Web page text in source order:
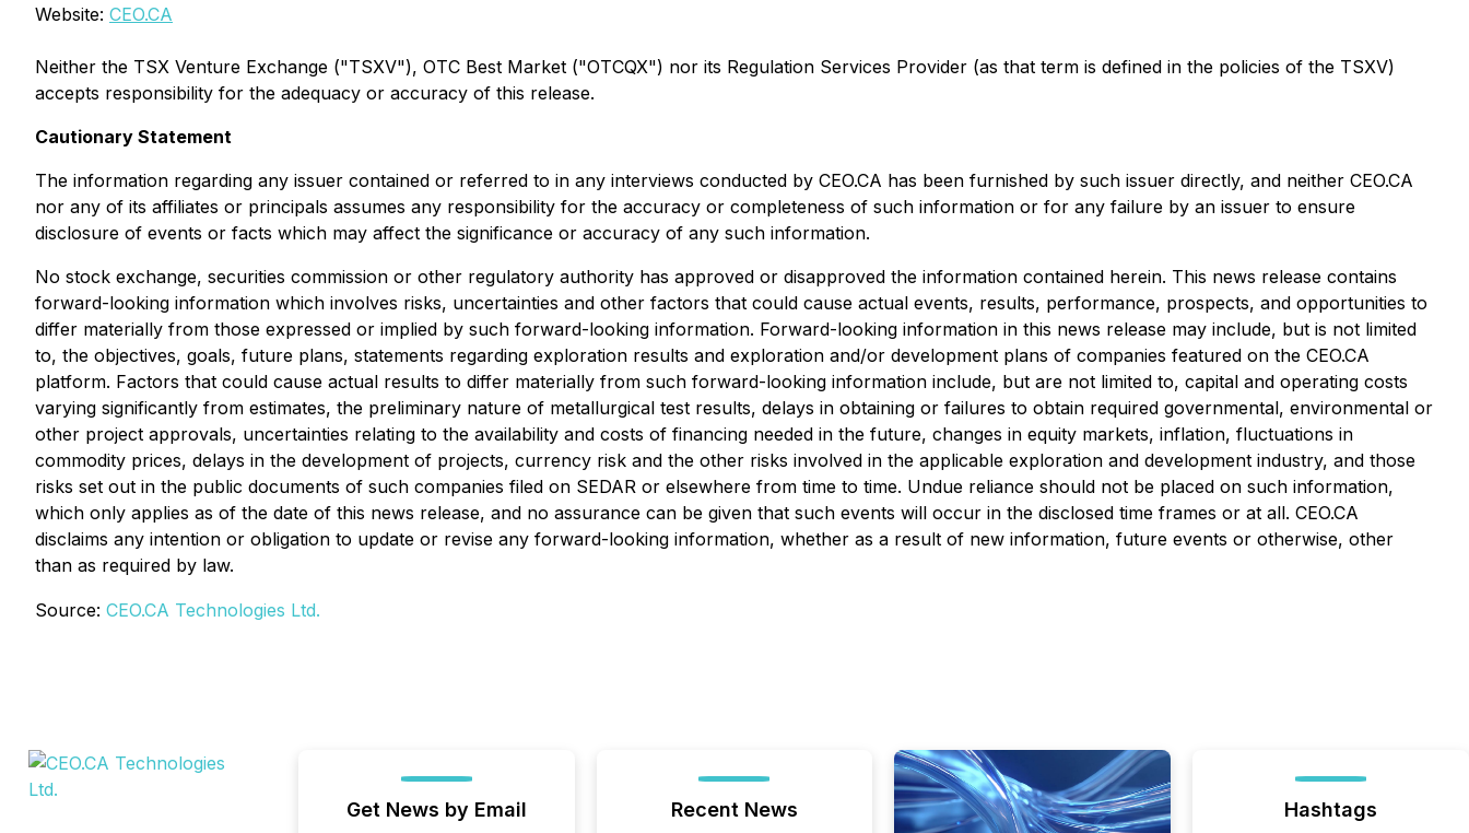
Website: CEO.CA
Neither the TSX Venture Exchange ("TSXV"), OTC Best Market ("OTCQX") nor its Regulation Services Provider (as that term is defined in the policies of the TSXV)
accepts responsibility for the adequacy or accuracy of this release.
Cautionary Statement
The information regarding any issuer contained or referred to in any interviews conducted by CEO.CA has been furnished by such issuer directly, and neither CEO.CA
nor any of its affiliates or principals assumes any responsibility for the accuracy or completeness of such information or for any failure by an issuer to ensure
disclosure of events or facts which may affect the significance or accuracy of any such information.
No stock exchange, securities commission or other regulatory authority has approved or disapproved the information contained herein. This news release contains
forward-looking information which involves risks, uncertainties and other factors that could cause actual events, results, performance, prospects, and opportunities to
differ materially from those expressed or implied by such forward-looking information. Forward-looking information in this news release may include, but is not limited
to, the objectives, goals, future plans, statements regarding exploration results and exploration and/or development plans of companies featured on the CEO.CA
platform. Factors that could cause actual results to differ materially from such forward-looking information include, but are not limited to, capital and operating costs
varying significantly from estimates, the preliminary nature of metallurgical test results, delays in obtaining or failures to obtain required governmental, environmental or
other project approvals, uncertainties relating to the availability and costs of financing needed in the future, changes in equity markets, inflation, fluctuations in
commodity prices, delays in the development of projects, currency risk and the other risks involved in the applicable exploration and development industry, and those
risks set out in the public documents of such companies filed on SEDAR or elsewhere from time to time. Undue reliance should not be placed on such information,
which only applies as of the date of this news release, and no assurance can be given that such events will occur in the disclosed time frames or at all. CEO.CA
disclaims any intention or obligation to update or revise any forward-looking information, whether as a result of new information, future events or otherwise, other
than as required by law.
Source: CEO.CA Technologies Ltd.
Get News by Email Recent News Hashtags